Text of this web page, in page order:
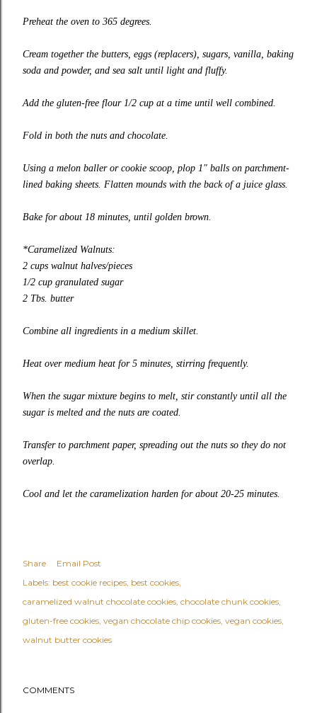
Preheat the oven to 365 degrees.
Cream together the butters, eggs (replacers), sugars, vanilla, baking
soda and powder, and sea salt until light and fluffy.
Add the gluten-free flour 1/2 cup at a time until well combined.
Fold in both the nuts and chocolate.
Using a melon baller or cookie scoop, plop 1″ balls on parchment-
lined baking sheets. Flatten mounds with the back of a juice glass.
Bake for about 18 minutes, until golden brown.
*Caramelized Walnuts:
2 cups walnut halves/pieces
1/2 cup granulated sugar
2 Tbs. butter
Combine all ingredients in a medium skillet.
Heat over medium heat for 5 minutes, stirring frequently.
When the sugar mixture begins to melt, stir constantly until all the
sugar is melted and the nuts are coated.
Transfer to parchment paper, spreading out the nuts so they do not
overlap.
Cool and let the caramelization harden for about 20-25 minutes.
Share
Email Post
Labels: best cookie recipes best cookies
caramelized walnut chocolate cookies chocolate chunk cookies
gluten-free cookies vegan chocolate chip cookies vegan cookies
walnut butter cookies
COMMENTS